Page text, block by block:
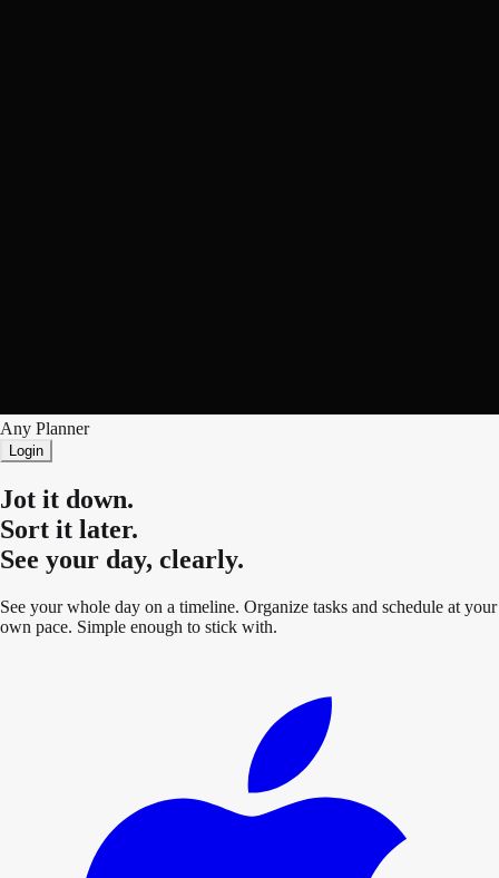
Any Planner
Login
Jot it down.
Sort it later.
See your day, clearly.
See your whole day on a timeline. Organize tasks and schedule at your
own pace. Simple enough to stick with.